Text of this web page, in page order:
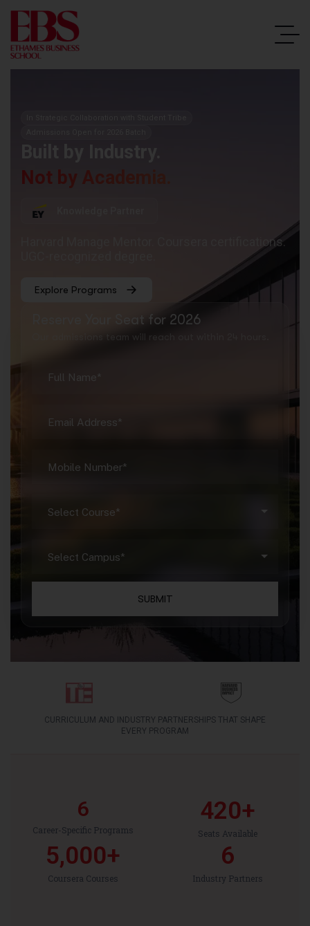
Not by Academia.
Harvard Manage Mentor. Coursera certifications.
Explore Programs
Reserve Your Seat for 2026
SUBMIT
CURRICULUM AND INDUSTRY PARTNERSHIPS THAT SHAPE
EVERY PROGRAM
Career-Specific Programs
6
Seats Available
420+
Coursera Courses
5,000+
Industry Partners
6